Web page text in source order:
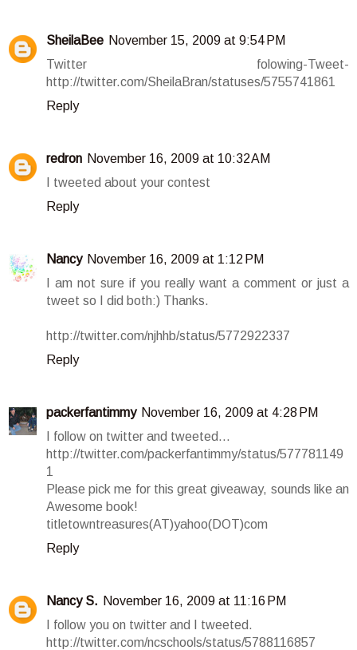
SheilaBee November 15, 2009 at 9:54 PM
Twitter folowing-Tweet-
http://twitter.com/SheilaBran/statuses/5755741861
Reply
redron November 16, 2009 at 10:32 AM
I tweeted about your contest
Reply
Nancy November 16, 2009 at 1:12 PM
I am not sure if you really want a comment or just a
tweet so I did both:) Thanks.
http://twitter.com/njhhb/status/5772922337
Reply
packerfantimmy November 16, 2009 at 4:28 PM
I follow on twitter and tweeted...
http://twitter.com/packerfantimmy/status/577781149
1
Please pick me for this great giveaway, sounds like an
Awesome book!
titletowntreasures(AT)yahoo(DOT)com
Reply
Nancy S. November 16, 2009 at 11:16 PM
I follow you on twitter and I tweeted.
http://twitter.com/ncschools/status/5788116857